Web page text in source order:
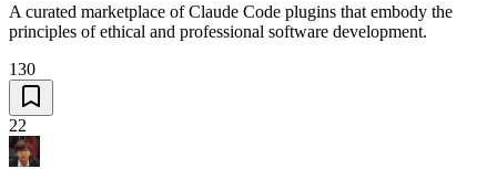
A curated marketplace of Claude Code plugins that embody the
principles of ethical and professional software development.
130
22